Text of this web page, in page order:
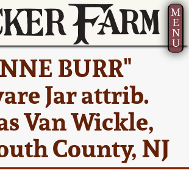
M
E
N
U
BURR"
Jar attrib.
Van Wickle,
County, NJ
250! July 22 -
Catalog!
2
Your
State
City